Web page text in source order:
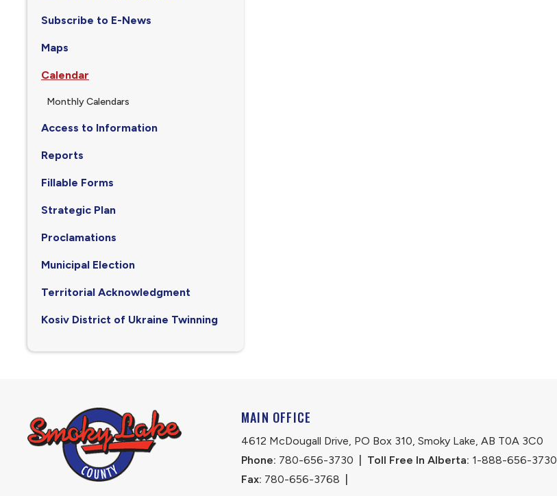
Subscribe to E-News
Maps
Calendar
Monthly Calendars
Access to Information
Reports
Fillable Forms
Strategic Plan
Proclamations
Municipal Election
Territorial Acknowledgment
Kosiv District of Ukraine Twinning
MAIN OFFICE
4612 McDougall Drive, PO Box 310, Smoky Lake, AB T0A 3C0
Phone: 780-656-3730 Toll Free In Alberta: 1-888-656-3730
Fax: 780-656-3768